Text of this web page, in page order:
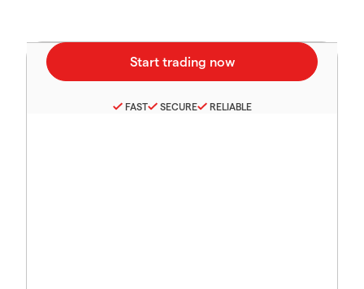
FAST SECURE RELIABLE